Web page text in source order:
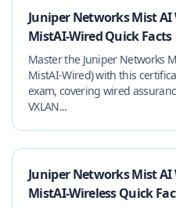
Juniper Networks Mist AI
MistAI-Wired Quick Facts
Master the Juniper Networks
MistAI-Wired) with this
exam, covering wired
VXLAN...
Juniper Networks Mist AI
MistAI-Wireless Quick